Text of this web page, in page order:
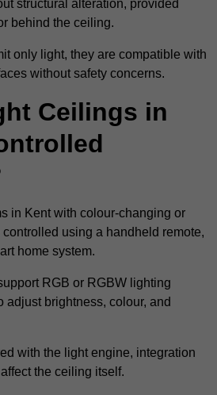
structural alteration, provided
behind the ceiling.
only light, they are compatible with
without safety concerns.
Ceilings in
in Kent with colour-changing or
using a handheld remote,
home system.
RGB or RGBW lighting
adjust brightness, colour, and
with the light engine, integration
the ceiling itself.